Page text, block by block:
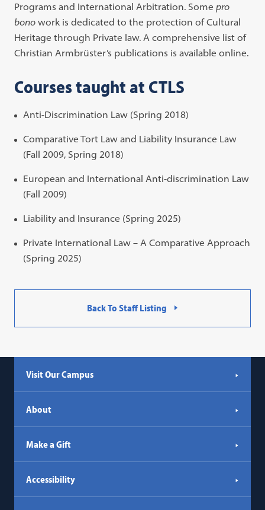
Programs and International Arbitration. Somepro
bono work is dedicated to the protection of Cultural
Heritage through Private law. A comprehensive list of
Christian Armbrüster’s publications is available online.
Courses taught at CTLS
Anti-Discrimination Law (Spring 2018)
Comparative Tort Law and Liability Insurance Law
(Fall 2009, Spring 2018)
European and International Anti-discrimination Law
(Fall 2009)
Liability and Insurance (Spring 2025)
Private International Law – A Comparative Approach
(Spring 2025)
Back To Staff Listing
Visit Our Campus
About
Make a Gift
Accessibility